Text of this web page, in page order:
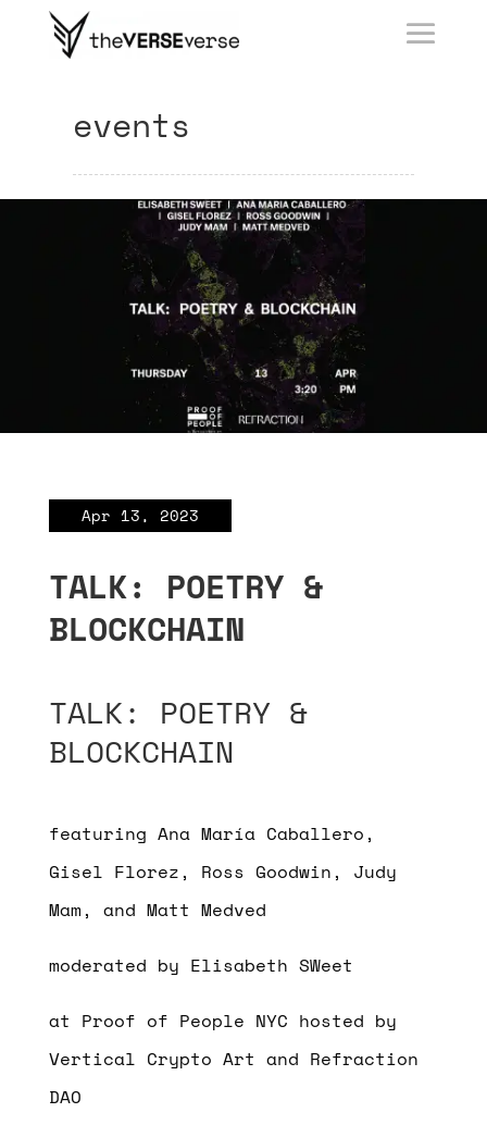
events
Apr 13, 2023
TALK: POETRY &
BLOCKCHAIN
TALK: POETRY &
BLOCKCHAIN
featuring Ana María Caballero,
Gisel Florez, Ross Goodwin, Judy
Mam, and Matt Medved
moderated by Elisabeth SWeet
at Proof of People NYC hosted by
Vertical Crypto Art and Refraction
DAO